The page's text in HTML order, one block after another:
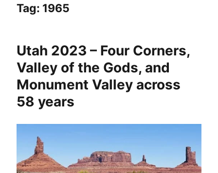
Tag: 1965
Utah 2023 – Four Corners,
Valley of the Gods, and
Monument Valley across
58 years